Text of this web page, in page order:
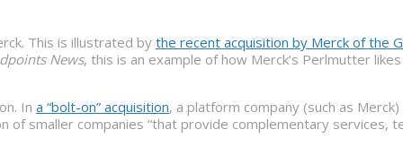
This is illustrated by the recent acquisition by Merck of the
News, this is an example of how Merck’s Perlmutter
In a “bolt-on” acquisition, a platform company (such as
of smaller companies “that provide complementary services,